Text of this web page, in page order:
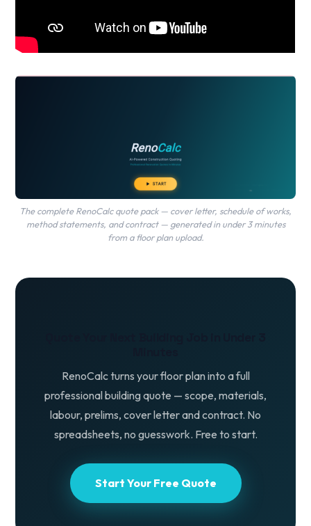
The complete RenoCalc quote pack — cover letter, schedule of works,
method statements, and contract — generated in under 3 minutes
from a floor plan upload.
RenoCalc turns your floor plan into a full
professional building quote — scope, materials,
labour, prelims, cover letter and contract. No
spreadsheets, no guesswork. Free to start.
Start Your Free Quote